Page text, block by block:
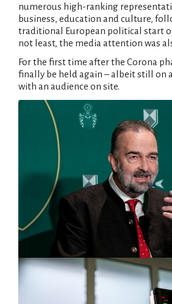
numerous high-ranking
business, education and culture,
traditional European political start
not least, the media attention was
For the first time after the Corona
finally be held again – albeit still on
with an audience on site.